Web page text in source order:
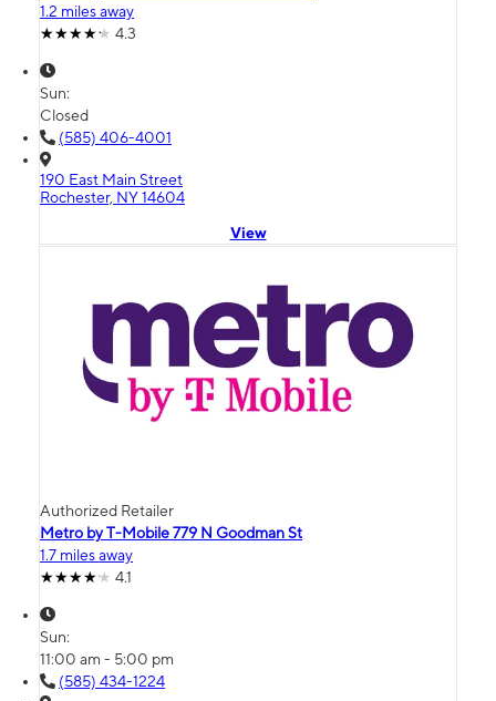
1.2 miles away
4.3
Sun:
Closed
(585) 406-4001
190 East Main Street
Rochester, NY 14604
View
Authorized Retailer
Metro by T-Mobile 779 N Goodman St
1.7 miles away
4.1
Sun:
11:00 am - 5:00 pm
(585) 434-1224